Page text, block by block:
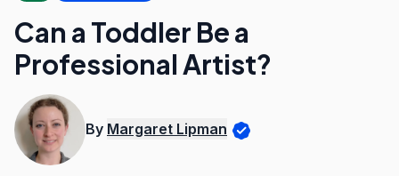
Can a Toddler Be a
Professional Artist?
By Margaret Lipman